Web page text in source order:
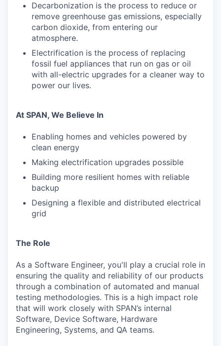
Decarbonization is the process to reduce or
remove greenhouse gas emissions, especially
carbon dioxide, from entering our
atmosphere.
Electrification is the process of replacing
fossil fuel appliances that run on gas or oil
with all-electric upgrades for a cleaner way to
power our lives.
At SPAN, We Believe In
Enabling homes and vehicles powered by
clean energy
Making electrification upgrades possible
Building more resilient homes with reliable
backup
Designing a flexible and distributed electrical
grid
The Role
As a Software Engineer, you'll play a crucial role in
ensuring the quality and reliability of our products
through a combination of automated and manual
testing methodologies. This is a high impact role
that will work closely with SPAN’s internal
Software, Device Software, Hardware
Engineering, Systems, and QA teams.